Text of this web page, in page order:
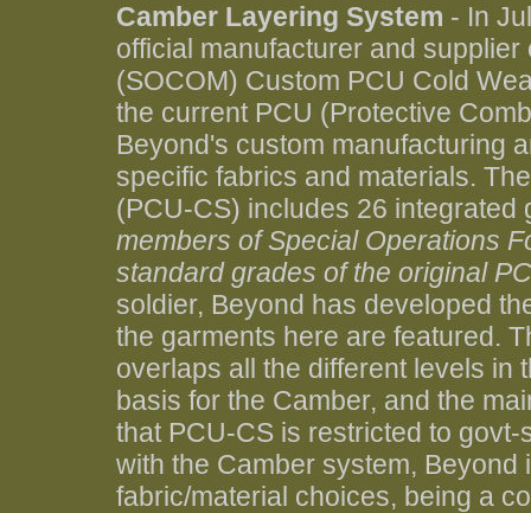
Camber Layering System - In
official manufacturer and
(SOCOM) Custom PCU Cold
the current PCU (Protective
Beyond's custom manufacturing
specific fabrics and materials.
(PCU-CS) includes 26
members of Special Operations
standard grades of the original
soldier, Beyond has developed
the garments here are featured.
overlaps all the different levels in
basis for the Camber, and the
that PCU-CS is restricted to
with the Camber system,
fabric/material choices, being a